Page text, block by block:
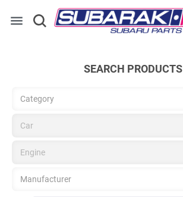
menu
SEARCH PRODUCTS